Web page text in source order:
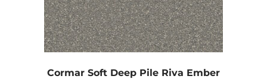
Cormar Soft Deep Pile Riva Ember